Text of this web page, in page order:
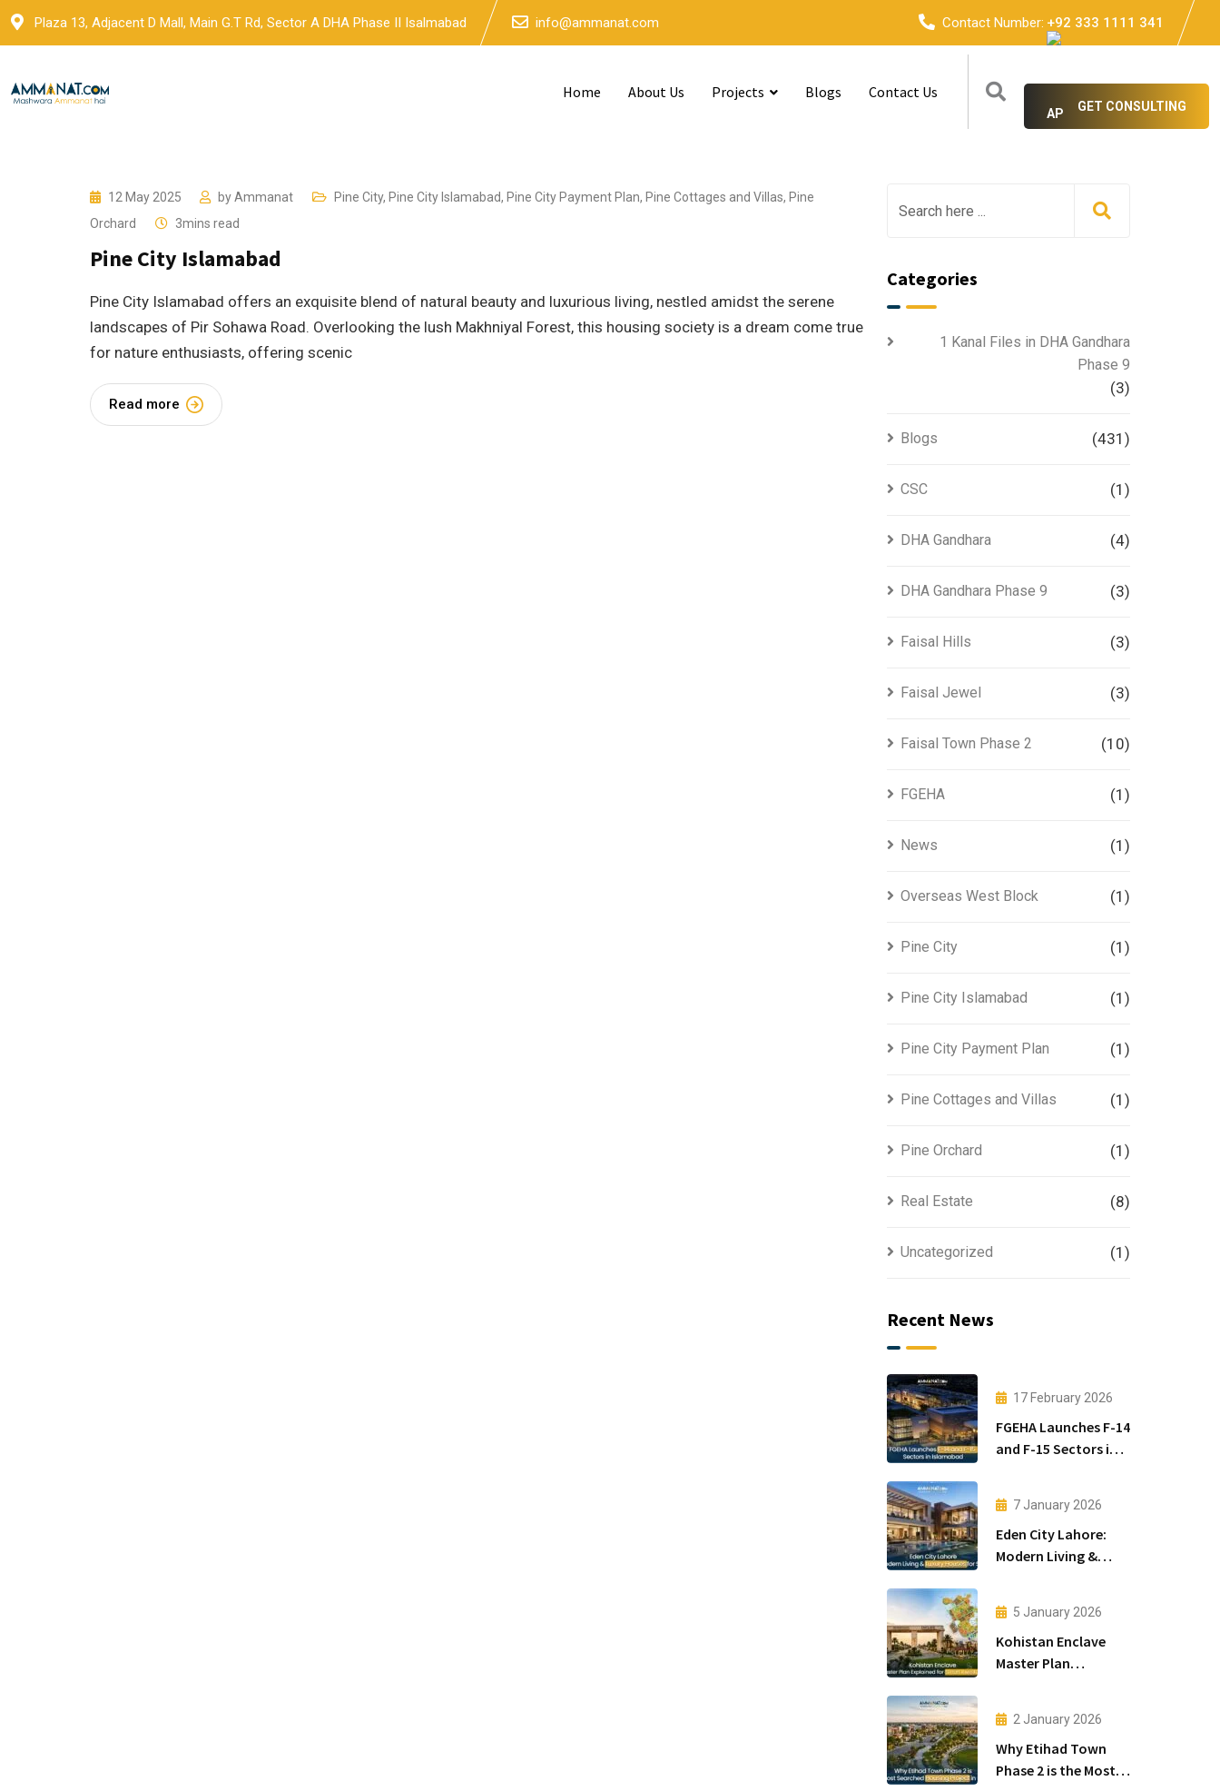
Skip
Plaza 13, Adjacent D Mall, Main G.T Rd, Sector A DHA Phase II Isalmabad info@ammanat.com Contact Number: +92 333 1111 341
Home About Us Projects Blogs Contact Us
GET CONSULTING
12 May 2025 byAmmanat Pine City, Pine City Islamabad, Pine City Payment Plan, Pine Cottages and Villas, Pine
Orchard
3mins read
Pine City Islamabad
Pine City Islamabad offers an exquisite blend of natural beauty and luxurious living, nestled amidst the serene
landscapes of Pir Sohawa Road. Overlooking the lush Makhniyal Forest, this housing society is a dream come true
for nature enthusiasts, offering scenic
Read more
Categories
1 Kanal Files in DHA Gandhara
Phase 9
(3)
Blogs (431)
CSC (1)
DHA Gandhara (4)
DHA Gandhara Phase 9 (3)
Faisal Hills (3)
Faisal Jewel (3)
Faisal Town Phase 2 (10)
FGEHA (1)
News (1)
Overseas West Block (1)
Pine City (1)
Pine City Islamabad (1)
Pine City Payment Plan (1)
Pine Cottages and Villas (1)
Pine Orchard (1)
Real Estate (8)
Uncategorized (1)
Recent News
17 February 2026
FGEHA Launches F-14
and F-15 Sectors in
7 January 2026
Eden City Lahore:
Modern Living &
5 January 2026
Kohistan Enclave
Master Plan
2 January 2026
Why Etihad Town
Phase 2 is the Most